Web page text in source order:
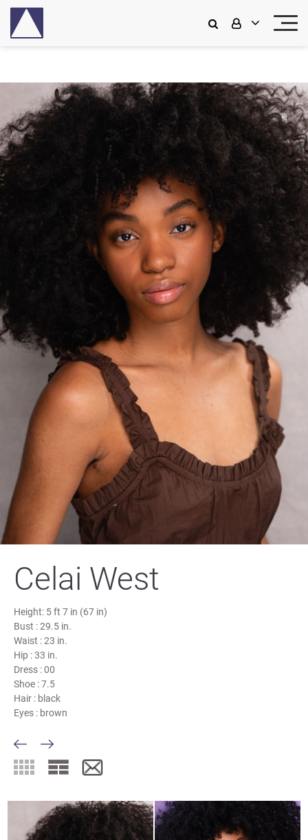
Celai West
Height: 5 ft 7 in (67 in)
Bust :29.5 in.
Waist :23 in.
Hip :33 in.
Dress :00
Shoe :7.5
Hair : black
Eyes : brown